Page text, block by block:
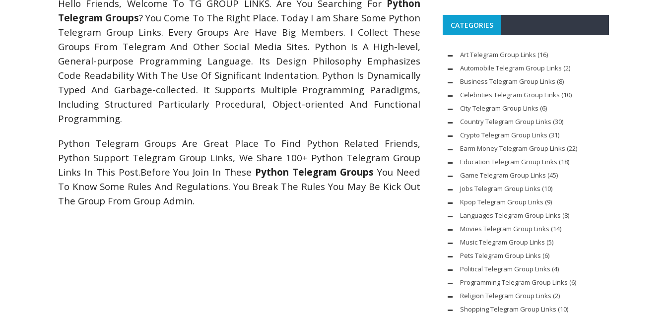
Hello Friends, Welcome To TG GROUP LINKS. Are You Searching For Python
Telegram Groups? You Come To The Right Place. Today I am Share Some Python
Telegram Group Links. Every Groups Are Have Big Members. I Collect These
Groups From Telegram And Other Social Media Sites. Python Is A High-level,
General-purpose Programming Language. Its Design Philosophy Emphasizes
Code Readability With The Use Of Significant Indentation. Python Is Dynamically
Typed And Garbage-collected. It Supports Multiple Programming Paradigms,
Including Structured Particularly Procedural, Object-oriented And Functional
Programming.
Python Telegram Groups Are Great Place To Find Python Related Friends,
Python Support Telegram Group Links, We Share 100+ Python Telegram Group
Links In This Post.Before You Join In These Python Telegram Groups You Need
To Know Some Rules And Regulations. You Break The Rules You May Be Kick Out
The Group From Group Admin.
CATEGORIES
Art Telegram Group Links (16)
Automobile Telegram Group Links (2)
Business Telegram Group Links (8)
Celebrities Telegram Group Links (10)
City Telegram Group Links (6)
Country Telegram Group Links (30)
Crypto Telegram Group Links (31)
Earm Money Telegram Group Links (22)
Education Telegram Group Links (18)
Game Telegram Group Links (45)
Jobs Telegram Group Links (10)
Kpop Telegram Group Links (9)
Languages Telegram Group Links (8)
Movies Telegram Group Links (14)
Music Telegram Group Links (5)
Pets Telegram Group Links (6)
Political Telegram Group Links (4)
Programming Telegram Group Links (6)
Religion Telegram Group Links (2)
Shopping Telegram Group Links (10)